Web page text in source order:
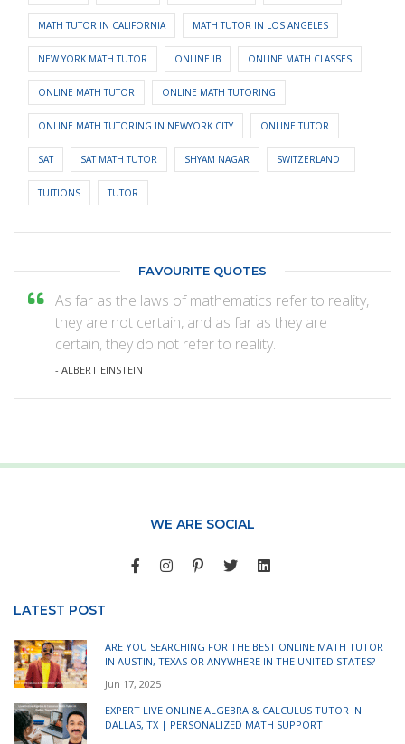
MATH TUTOR IN CALIFORNIA MATH TUTOR IN LOS ANGELES
NEW YORK MATH TUTOR ONLINE IB ONLINE MATH CLASSES
ONLINE MATH TUTOR ONLINE MATH TUTORING
ONLINE MATH TUTORING IN NEWYORK CITY ONLINE TUTOR
SAT SAT MATH TUTOR SHYAM NAGAR SWITZERLAND .
TUITIONS TUTOR
FAVOURITE QUOTES
As far as the laws of mathematics refer to reality,
they are not certain, and as far as they are
certain, they do not refer to reality.
- ALBERT EINSTEIN
WE ARE SOCIAL
LATEST POST
ARE YOU SEARCHING FOR THE BEST ONLINE MATH TUTOR
IN AUSTIN, TEXAS OR ANYWHERE IN THE UNITED STATES?
Jun 17, 2025
EXPERT LIVE ONLINE ALGEBRA & CALCULUS TUTOR IN
DALLAS, TX | PERSONALIZED MATH SUPPORT